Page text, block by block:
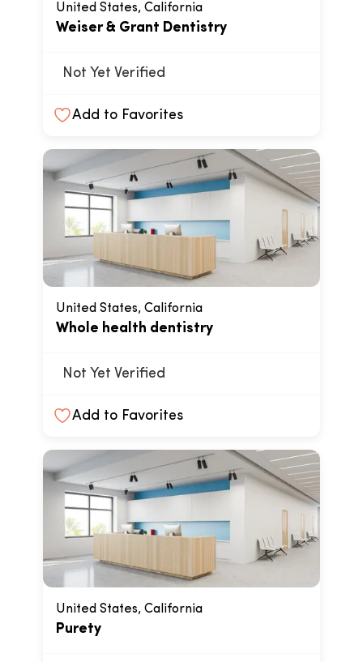
United States, California
Weiser & Grant Dentistry
Not Yet Verified
Add to Favorites
United States, California
Whole health dentistry
Not Yet Verified
Add to Favorites
United States, California
Purety